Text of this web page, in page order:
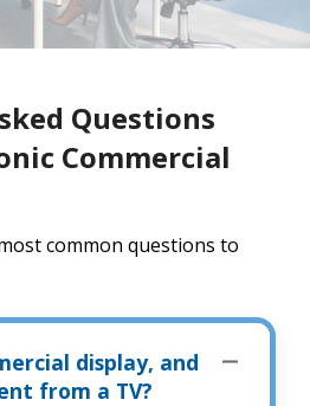
Questions
Commercial
common questions to
display, and
from a TV?